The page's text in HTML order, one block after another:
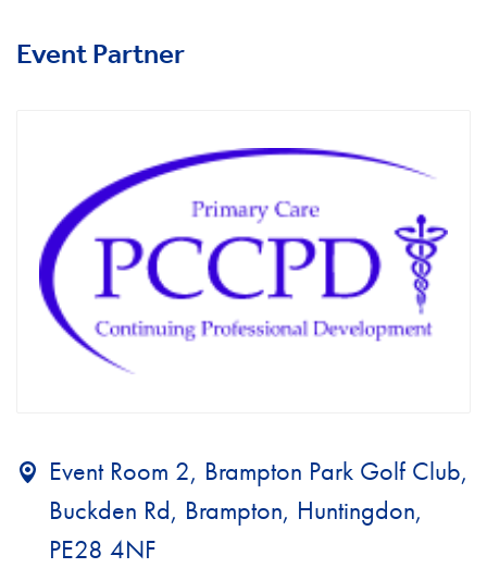
Event Partner
Event Room 2, Brampton Park Golf Club,
Buckden Rd, Brampton, Huntingdon,
PE28 4NF